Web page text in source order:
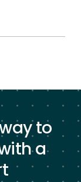
to
a